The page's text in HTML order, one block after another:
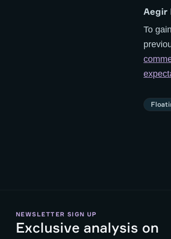
Aegir
To
NEWSLETTER SIGN UP
Exclusive analysis on